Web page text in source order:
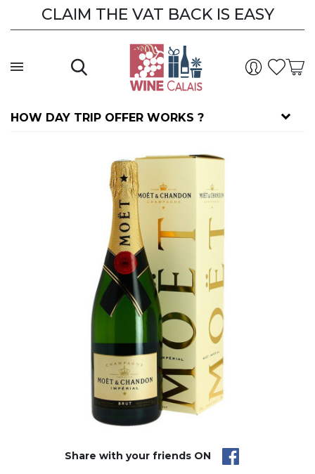
CLAIM THE VAT BACK IS EASY
CLAIM THE VAT BACK
HOW DAY TRIP OFFER WORKS ?
Share with your friends ON